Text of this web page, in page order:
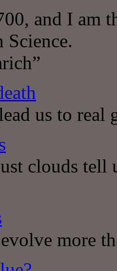
and I am
Science.
us to real
clouds
more